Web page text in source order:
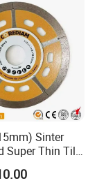
Sinter
Super Thin Tile
Diamond Tool